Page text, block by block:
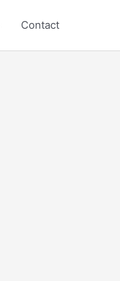
Contact